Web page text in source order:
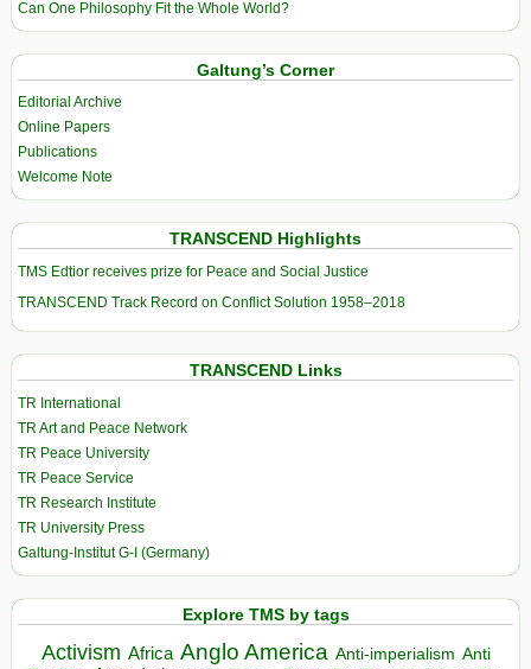
Can One Philosophy Fit the Whole World?
Galtung’s Corner
Editorial Archive
Online Papers
Publications
Welcome Note
TRANSCEND Highlights
TMS Edtior receives prize for Peace and Social Justice
TRANSCEND Track Record on Conflict Solution 1958–2018
TRANSCEND Links
TR International
TR Art and Peace Network
TR Peace University
TR Peace Service
TR Research Institute
TR University Press
Galtung-Institut G-I (Germany)
Explore TMS by tags
Activism Africa Anglo America Anti-imperialism Anti